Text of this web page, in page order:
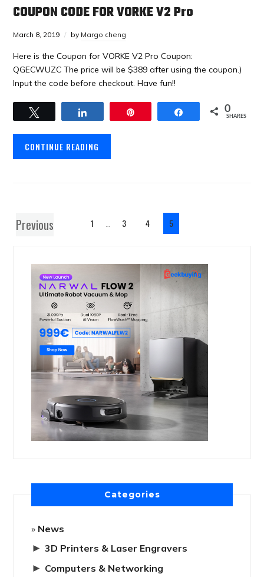
COUPON CODE FOR VORKE V2 Pro
March 8, 2019 by Margo cheng
Here is the Coupon for VORKE V2 Pro Coupon:
QGECWUZC The price will be $389 after using the coupon.)
Input the code before checkout. Have fun!!
Share 0
SHARES
CONTINUE READING
Previous 1 3 4 5
Categories
News
► 3D Printers & Laser Engravers
► Computers & Networking